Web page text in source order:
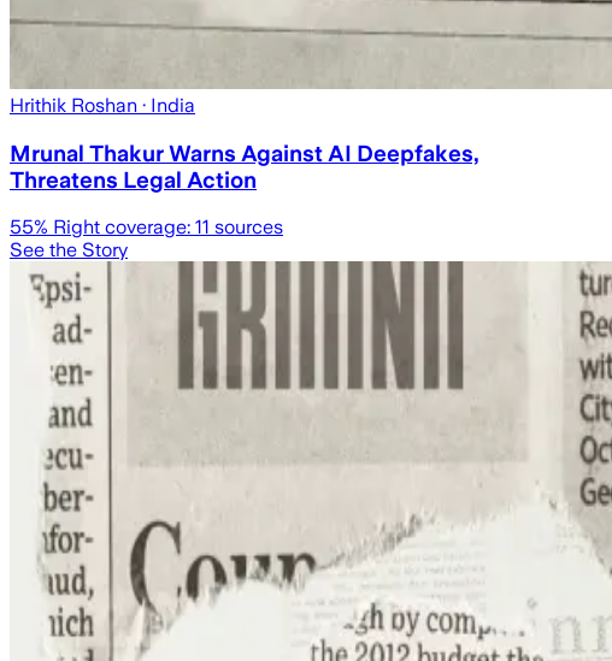
Hrithik Roshan · India
Mrunal Thakur Warns Against AI Deepfakes,
Threatens Legal Action
55% Right coverage: 11 sources
See the Story